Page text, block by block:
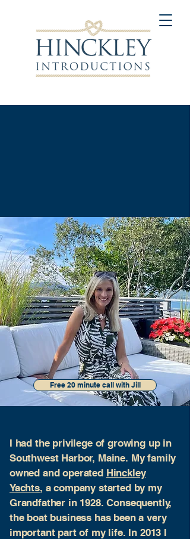
Free 20 minute call with Jill
I had the privilege of growing up in
Southwest Harbor, Maine. My family
owned and operated Hinckley
Yachts, a company started by my
Grandfather in 1928. Consequently,
the boat business has been a very
important part of my life. In 2013 I